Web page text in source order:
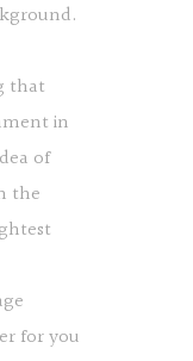
that
in
of
the
for you